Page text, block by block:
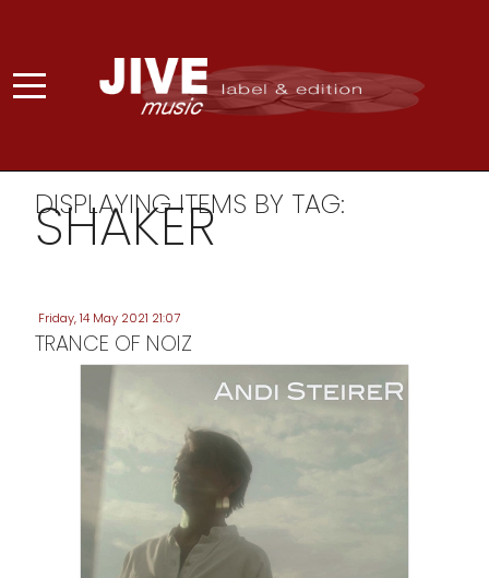
DISPLAYING ITEMS BY TAG:
SHAKER
Friday, 14 May 2021 21:07
TRANCE OF NOIZ